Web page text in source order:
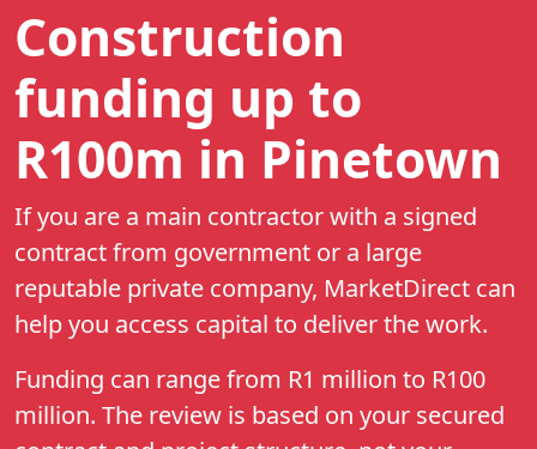
Construction
funding up to
R100m in Pinetown
If you are a main contractor with a signed
contract from government or a large
reputable private company, MarketDirect can
help you access capital to deliver the work.
Funding can range from R1 million to R100
million. The review is based on your secured